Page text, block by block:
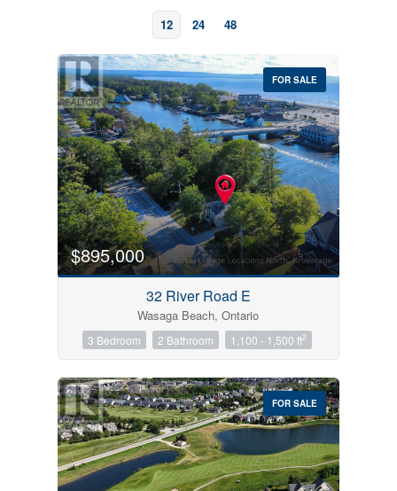
12 24 48
Bedrooms
0 10
Price
$0 $1000000
FOR SALE
$895,000
32 River Road E
Wasaga Beach, Ontario
3 Bedroom 2 Bathroom 1,100 - 1,500 ft2
FOR SALE